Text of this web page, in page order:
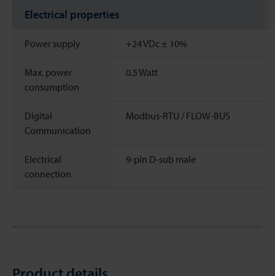
Electrical properties
Power supply +24 VDc ± 10%
Max. power
consumption
0.5 Watt
Digital
Communication
Modbus-RTU / FLOW-BUS
Electrical
connection
9-pin D-sub male